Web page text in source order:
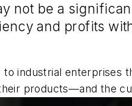
not be a
and profits
to industrial
products—and the